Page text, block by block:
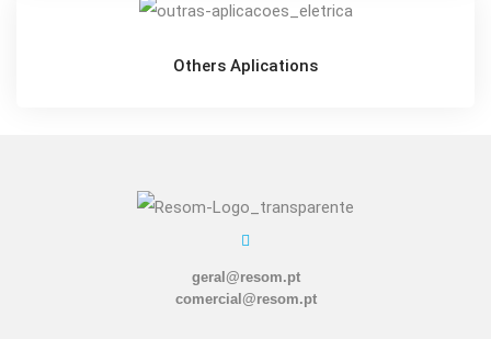
Others Aplications
geral@resom.pt
comercial@resom.pt